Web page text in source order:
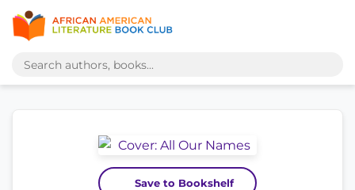
Save to Bookshelf